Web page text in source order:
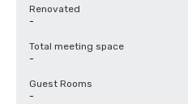
Renovated
-
Total meeting space
-
Guest Rooms
-